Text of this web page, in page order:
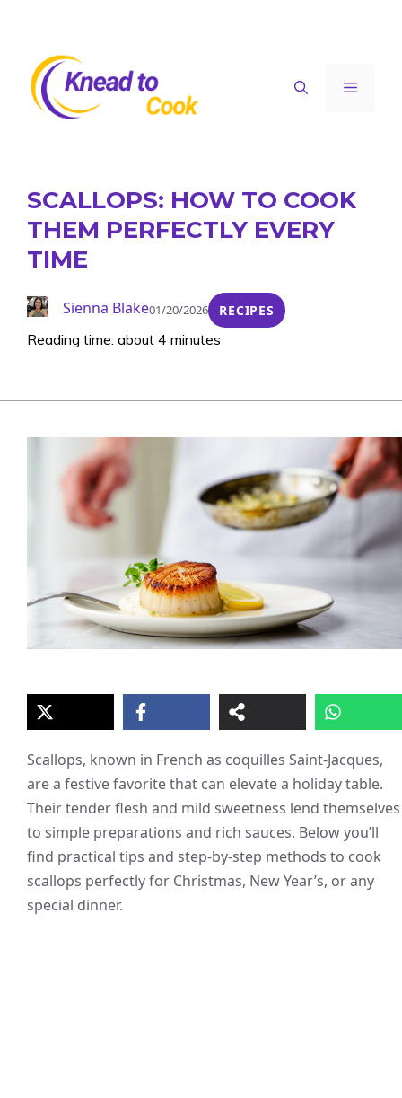
content
Menu
SCALLOPS: HOW TO COOK
THEM PERFECTLY EVERY
TIME
Sienna Blake01/20/2026 RECIPES
Reading time: about 4 minutes
Scallops, known in French as coquilles Saint-Jacques,
are a festive favorite that can elevate a holiday table.
Their tender flesh and mild sweetness lend themselves
to simple preparations and rich sauces. Below you’ll
find practical tips and step-by-step methods to cook
scallops perfectly for Christmas, New Year’s, or any
special dinner.